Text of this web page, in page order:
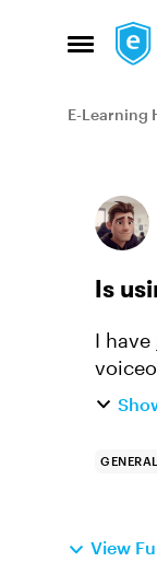
Open
E-Learning
Is
I
online
View